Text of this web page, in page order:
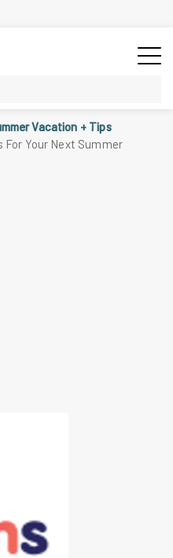
Vacation + Tips
For Your Next Summer